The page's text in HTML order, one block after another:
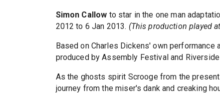
Simon Callow to star in the one man
2012 to 6 Jan 2013. (This production played
Based on Charles Dickens' own
produced by Assembly Festival and
As the ghosts spirit Scrooge from the
journey from the miser's dank and creaking